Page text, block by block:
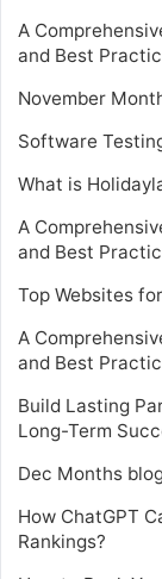
A
and Best
November
Software
What is
A
and Best
Top Websites
A
and Best
Build Lasting
Long-Term
Dec Months
How ChatGPT
Rankings?